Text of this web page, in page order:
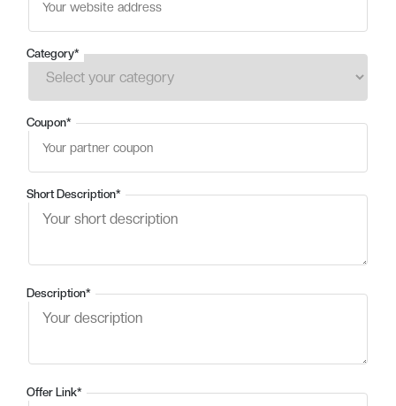
Category*
Coupon*
Short Description*
Description*
Offer Link*